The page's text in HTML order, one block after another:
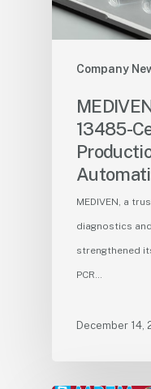
Company
13485-
MEDIVEN, a
diagnostics
strengthened
PCR…
December 14,